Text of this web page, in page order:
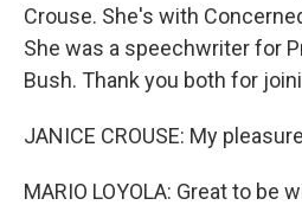
Crouse. She's with
She was a speechwriter for
Bush. Thank you both for
JANICE CROUSE: My
MARIO LOYOLA: Great to be